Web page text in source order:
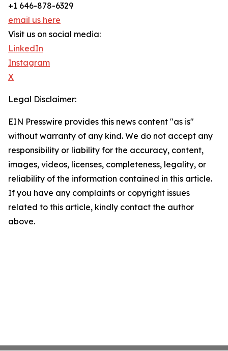
+1 646-878-6329
email us here
Visit us on social media:
LinkedIn
Instagram
X
Legal Disclaimer:
EIN Presswire provides this news content "as is"
without warranty of any kind. We do not accept any
responsibility or liability for the accuracy, content,
images, videos, licenses, completeness, legality, or
reliability of the information contained in this article.
If you have any complaints or copyright issues
related to this article, kindly contact the author
above.